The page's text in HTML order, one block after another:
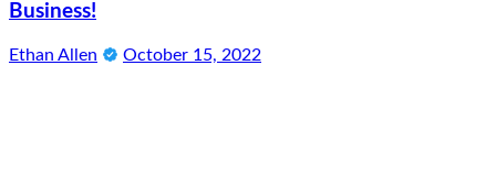
Business!
Ethan Allen October 15, 2022